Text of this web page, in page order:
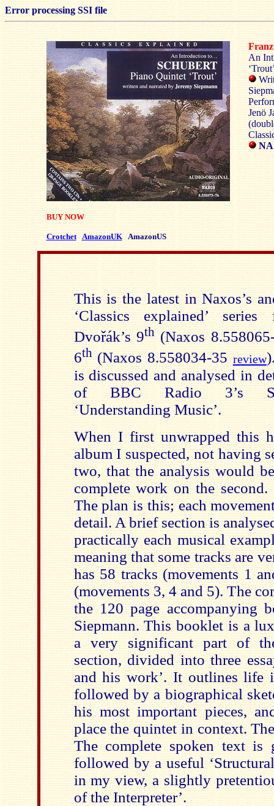
Error processing SSI file
BUY NOW
Crotchet AmazonUK AmazonUS
An
Jenö
This is the latest in Naxos’s
‘Classics explained’
Dvořák’s 9th(Naxos
6th(Naxos 8.558034-35 review
is discussed and analysed in
of BBC Radio 3’s
‘Understanding Music’.
When I first unwrapped this
album I suspected, not having
two, that the analysis would
complete work on the
The plan is this; each
detail. A brief section is
practically each musical
meaning that some tracks are
has 58 tracks (movements 1
(movements 3, 4 and 5). The
the 120 page accompanying
Siepmann. This booklet is a
a very significant part of
section, divided into three
and his work’. It outlines life
followed by a biographical
his most important pieces,
place the quintet in context.
The complete spoken text is
followed by a useful
in my view, a slightly
of the Interpreter’.